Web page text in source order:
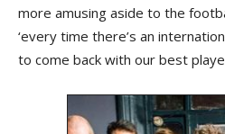
more amusing aside to the
‘every time there’s an
to come back with our best